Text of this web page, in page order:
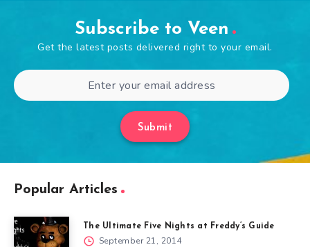
Subscribe to Veen
Get the latest posts delivered right to your email.
Submit
Popular Articles
The Ultimate Five Nights at Freddy’s Guide
September 21, 2014